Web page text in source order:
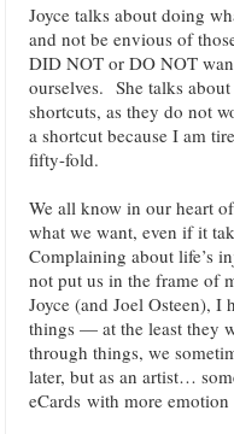
Joyce talks about doing
and not be envious of
DID NOT or DO NOT
ourselves. She talks
shortcuts, as they do not
a shortcut because I am
fifty-fold.
We all know in our heart
what we want, even if it
Complaining about life’s
not put us in the frame of
Joyce (and Joel Osteen),
things — at the least they
through things, we
later, but as an artist…
eCards with more